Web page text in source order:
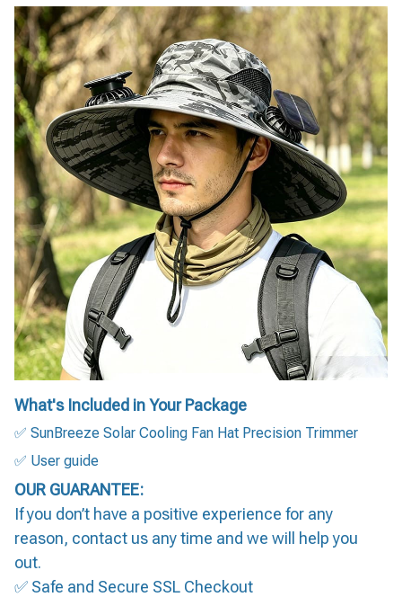
What's Included in Your Package
✅ SunBreeze Solar Cooling Fan Hat Precision Trimmer
✅ User guide
OUR GUARANTEE:
If you don’t have a positive experience for any
reason, contact us any time and we will help you
out.
✅ Safe and Secure SSL Checkout